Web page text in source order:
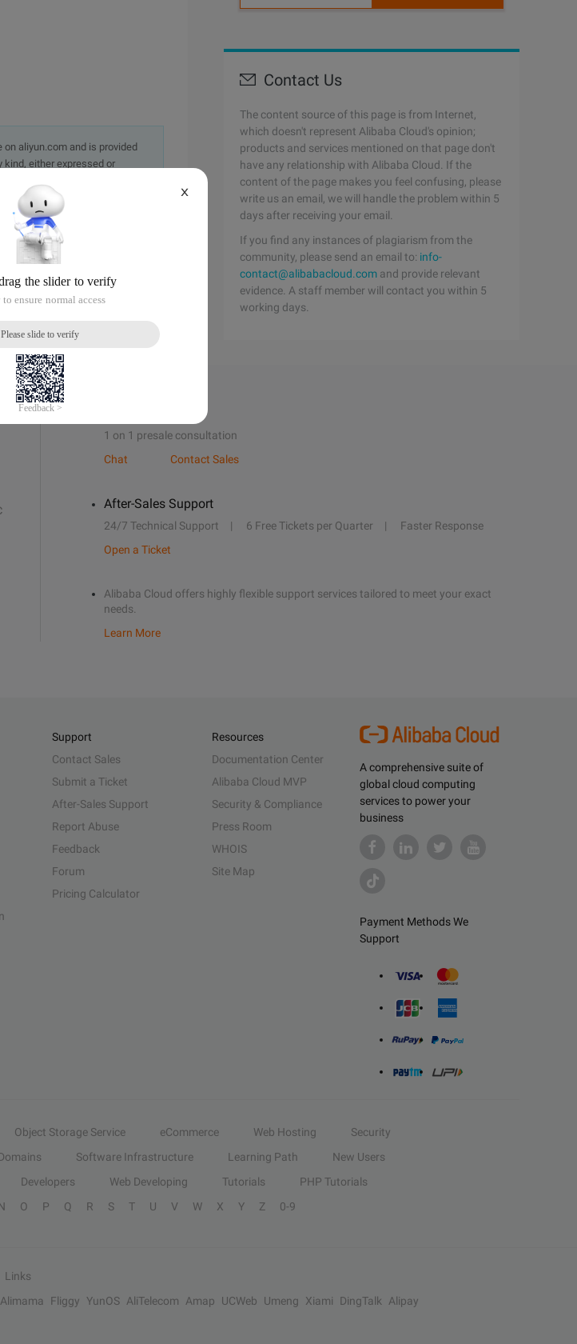
aliyun.com and is provided
either expressed or
thereof. If you have
description of the
within 5 working days.
Contact Us
The content source of this page is from Internet,
which doesn't represent Alibaba Cloud's opinion;
products and services mentioned on that page don't
have any relationship with Alibaba Cloud. If the
content of the page makes you feel confusing, please
write us an email, we will handle the problem within 5
days after receiving your email.
If you find any instances of plagiarism from the
community, please send an email to: info-
contact@alibabacloud.com and provide relevant
evidence. A staff member will contact you within 5
working days.
1 on 1 presale consultation
Chat
Contact Sales
After-Sales Support
24/7 Technical Support 6 Free Tickets per Quarter
Faster Response
Open a Ticket
Alibaba Cloud offers highly flexible support services tailored to meet your exact
needs.
Learn More
A comprehensive suite of
global cloud computing
services to power your
business
Payment Methods We
Support
Support
Contact Sales
Submit a Ticket
After-Sales Support
Report Abuse
Feedback
Forum
Pricing Calculator
Resources
Documentation Center
Alibaba Cloud MVP
Security & Compliance
Press Room
WHOIS
Site Map
Object Storage Service eCommerce Web Hosting
Security
Software Infrastructure Learning Path
New Users
Developers Web Developing Tutorials
PHP Tutorials
O P Q R S T U V W X Y Z 0-9
Links
Alimama Fliggy YunOS AliTelecom Amap UCWeb Umeng Xiami DingTalk
Alipay
X